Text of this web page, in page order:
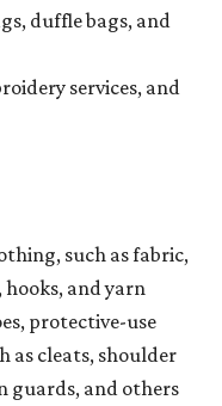
duffle bags, and
services, and
such as fabric,
and yarn
protective-use
as cleats, shoulder
guards, and others